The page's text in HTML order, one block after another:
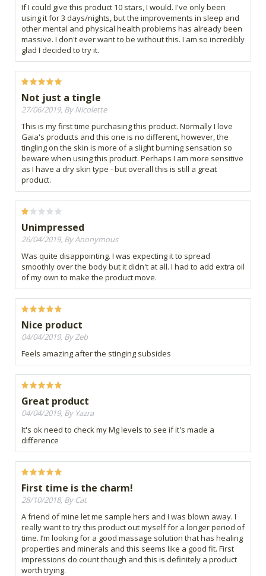
If I could give this product 10 stars, I would. I've only been
using it for 3 days/nights, but the improvements in sleep and
other mental and physical health problems has already been
massive. I don't ever want to be without this. I am so incredibly
glad I decided to try it.
Not just a tingle
27/06/2019, By Nicolette
This is my first time purchasing this product. Normally I love
Gaia's products and this one is no different, however, the
tingling on the skin is more of a slight burning sensation so
beware when using this product. Perhaps I am more sensitive
as I have a dry skin type - but overall this is still a great
product.
Unimpressed
26/04/2019, By Anonymous
Was quite disappointing. I was expecting it to spread
smoothly over the body but it didn't at all. I had to add extra oil
of my own to make the product move.
Nice product
04/04/2019, By Zeb
Feels amazing after the stinging subsides
Great product
04/04/2019, By Yazra
It's ok need to check my Mg levels to see if it's made a
difference
First time is the charm!
28/10/2018, By Cat
A friend of mine let me sample hers and I was blown away. I
really want to try this product out myself for a longer period of
time. I’m looking for a good massage solution that has healing
properties and minerals and this seems like a good fit. First
impressions do count though and this is definitely a product
worth trying.